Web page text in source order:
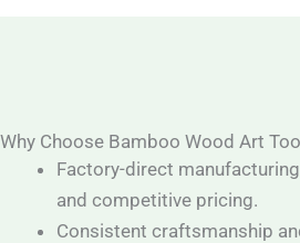
Why Choose Bamboo Wood Art
Factory-direct
and competitive pricing.
Consistent craftsmanship